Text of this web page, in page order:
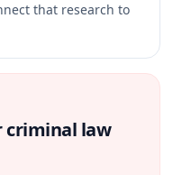
that research to
criminal law